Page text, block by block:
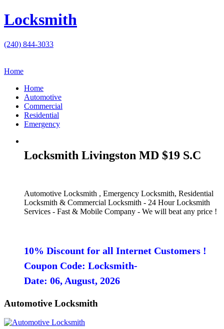
Locksmith
(240) 844-3033
Home
Home
Automotive
Commercial
Residential
Emergency
Locksmith Livingston MD $19 S.C
Automotive Locksmith , Emergency Locksmith, Residential
Locksmith & Commercial Locksmith - 24 Hour Locksmith
Services - Fast & Mobile Company - We will beat any price !
10% Discount for all Internet Customers !
Coupon Code: Locksmith-
Date: 06, August, 2026
Automotive Locksmith